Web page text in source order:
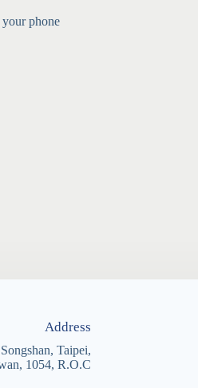
phone
Address
Taipei,
1054, R.O.C